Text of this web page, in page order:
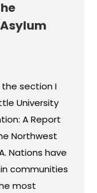
section I
University
A Report
Northwest
Nations have
communities
most